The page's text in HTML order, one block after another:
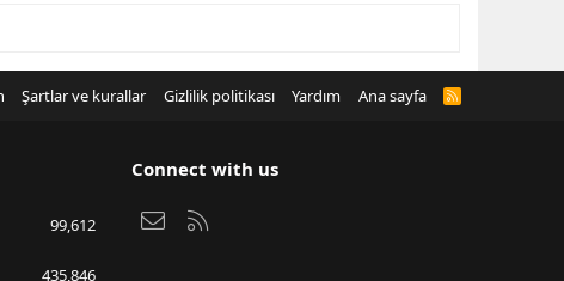
Şartlar ve kurallar Gizlilik politikası Yardım Ana sayfa
R
99,612
435,846
Connect with us
Bize ulaşın